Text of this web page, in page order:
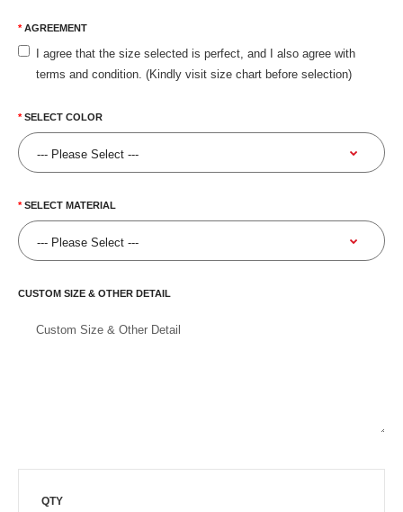
AGREEMENT
I agree that the size selected is perfect, and I also agree with
terms and condition. (Kindly visit size chart before selection)
SELECT COLOR
SELECT MATERIAL
CUSTOM SIZE & OTHER DETAIL
QTY